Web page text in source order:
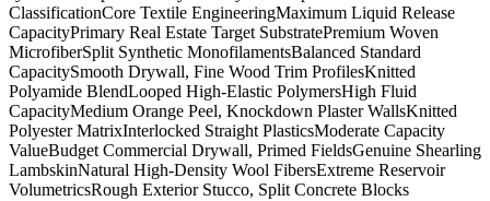
ClassificationCore Textile EngineeringMaximum Liquid Release
CapacityPrimary Real Estate Target SubstratePremium Woven
MicrofiberSplit Synthetic MonofilamentsBalanced Standard
CapacitySmooth Drywall, Fine Wood Trim ProfilesKnitted
Polyamide BlendLooped High-Elastic PolymersHigh Fluid
CapacityMedium Orange Peel, Knockdown Plaster WallsKnitted
Polyester MatrixInterlocked Straight PlasticsModerate Capacity
ValueBudget Commercial Drywall, Primed FieldsGenuine Shearling
LambskinNatural High-Density Wool FibersExtreme Reservoir
VolumetricsRough Exterior Stucco, Split Concrete Blocks